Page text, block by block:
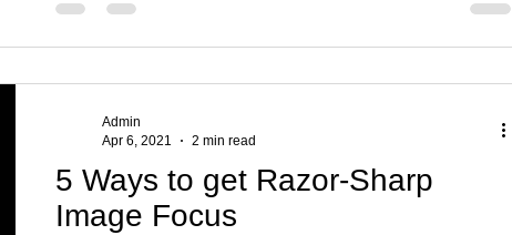
5 Ways to get Razor-Sharp
Image Focus
Admin
Apr 6, 2021
2 min read